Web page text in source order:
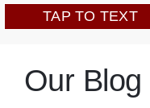
TAP TO TEXT
Our Blog